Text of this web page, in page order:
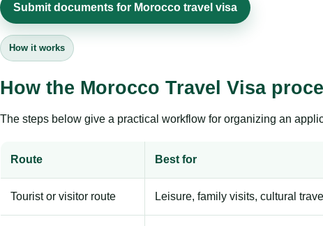
Submit documents for Morocco travel visa
How it works
How the Morocco Travel Visa
The steps below give a practical workflow for organizing an
Route Best for
Tourist or visitor route Leisure, family visits, cultural